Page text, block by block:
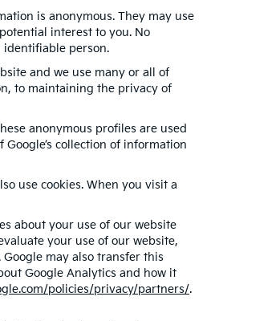
is anonymous. They may use
interest to you. No
identifiable person.
and we use many or all of
to maintaining the privacy of
anonymous profiles are used
collection of information
use cookies. When you visit a
about your use of our website
your use of our website,
may also transfer this
Google Analytics and how it
policies/privacy/partners/.